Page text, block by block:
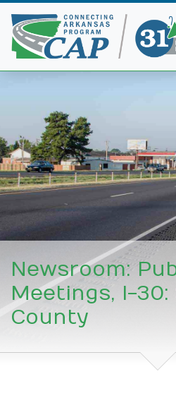
Newsroom:
Meetings, I-30:
County